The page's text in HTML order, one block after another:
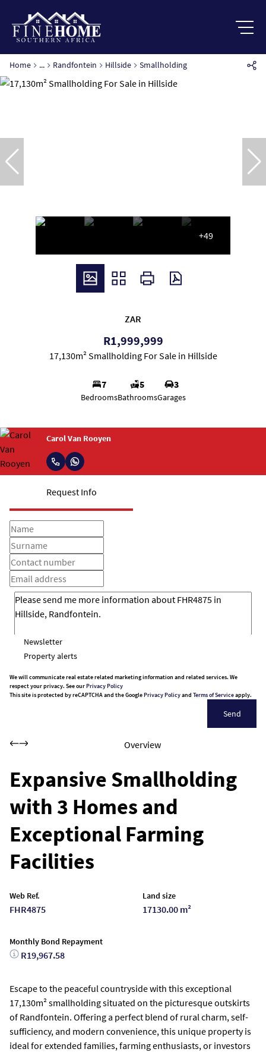
Home ... Randfontein Hillside Smallholding
+49
ZAR
R1,999,999
17,130m² Smallholding For Sale in Hillside
7
Bedrooms
5
Bathrooms
3
Garages
Carol Van Rooyen
Request Info
Newsletter
Property alerts
We will communicate real estate related marketing information and related services. We
respect your privacy. See ourPrivacy Policy
This site is protected by reCAPTCHA and the GooglePrivacy Policyand Terms of Serviceapply.
Send
Overview
Expansive Smallholding
with 3 Homes and
Exceptional Farming
Facilities
Web Ref.
FHR4875
Land size
17130.00 m²
Monthly Bond Repayment
R19,967.58
Escape to the peaceful countryside with this exceptional
17,130m² smallholding situated on the picturesque outskirts
of Randfontein. Offering a perfect blend of rural charm, self-
sufficiency, and modern convenience, this unique property is
ideal for extended families, farming enthusiasts, or investors